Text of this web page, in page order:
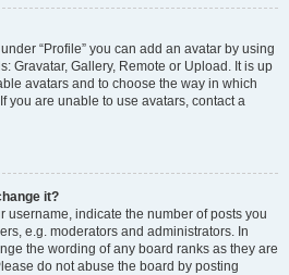
“Profile” you can add an avatar by using
Gravatar, Gallery, Remote or Upload. It is up
avatars and to choose the way in which
you are unable to use avatars, contact a
it?
username, indicate the number of posts you
e.g. moderators and administrators. In
the wording of any board ranks as they are
do not abuse the board by posting